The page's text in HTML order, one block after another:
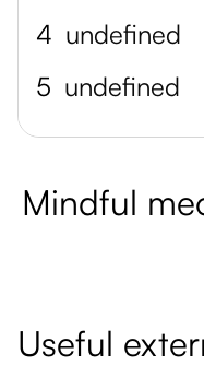
4 undefined
5 undefined
Mindful
Useful